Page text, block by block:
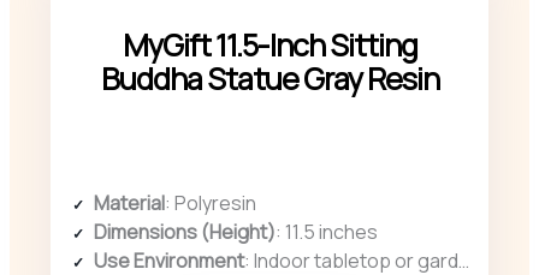
MyGift 11.5-Inch Sitting
Buddha Statue Gray Resin
Material: Polyresin
Dimensions (Height): 11.5 inches
Use Environment: Indoor tabletop or garden